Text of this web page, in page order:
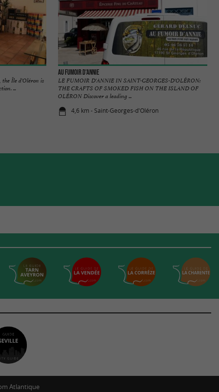
the Île d'Oléron is
...
Au fumoir d'Annie
LE FUMOIR D'ANNIE IN SAINT-GEORGES-D'OLÉRON:
THE CRAFTS OF SMOKED FISH ON THE ISLAND OF
OLÉRON Discover a leading ...
4,6 km - Saint-Georges-d'Oléron
Atlantique